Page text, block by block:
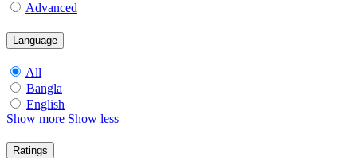
Advanced
Language
All
Bangla
English
Show more Show less
Ratings